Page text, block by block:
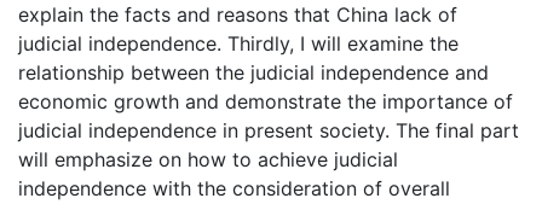
explain the facts and reasons that China lack of
judicial independence. Thirdly, I will examine the
relationship between the judicial independence and
economic growth and demonstrate the importance of
judicial independence in present society. The final part
will emphasize on how to achieve judicial
independence with the consideration of overall